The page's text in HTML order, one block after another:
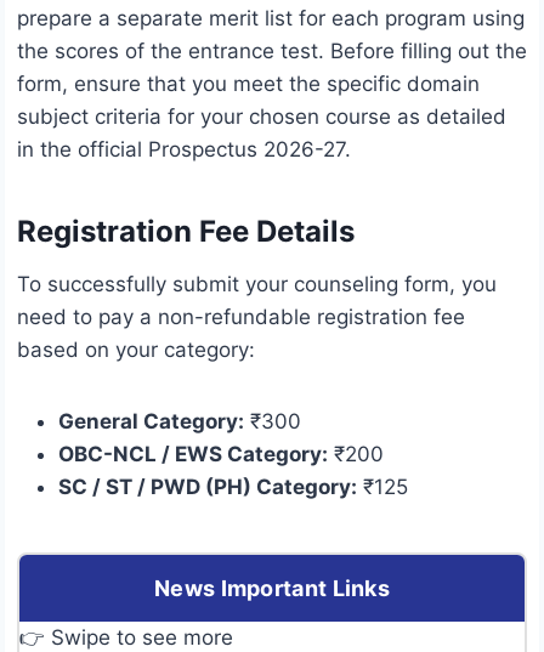
prepare a separate merit list for each program using
the scores of the entrance test. Before filling out the
form, ensure that you meet the specific domain
subject criteria for your chosen course as detailed
in the official Prospectus 2026-27.
Registration Fee Details
To successfully submit your counseling form, you
need to pay a non-refundable registration fee
based on your category:
General Category: ₹300
OBC-NCL / EWS Category: ₹200
SC / ST / PWD (PH) Category: ₹125
News Important Links
👉 Swipe to see more